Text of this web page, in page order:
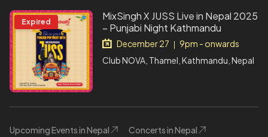
Expired
MixSingh X JUSS Live in Nepal 2025
– Punjabi Night Kathmandu
December 27 | 9pm - onwards
Club NOVA, Thamel, Kathmandu, Nepal
Upcoming Events in Nepal
Concerts in Nepal